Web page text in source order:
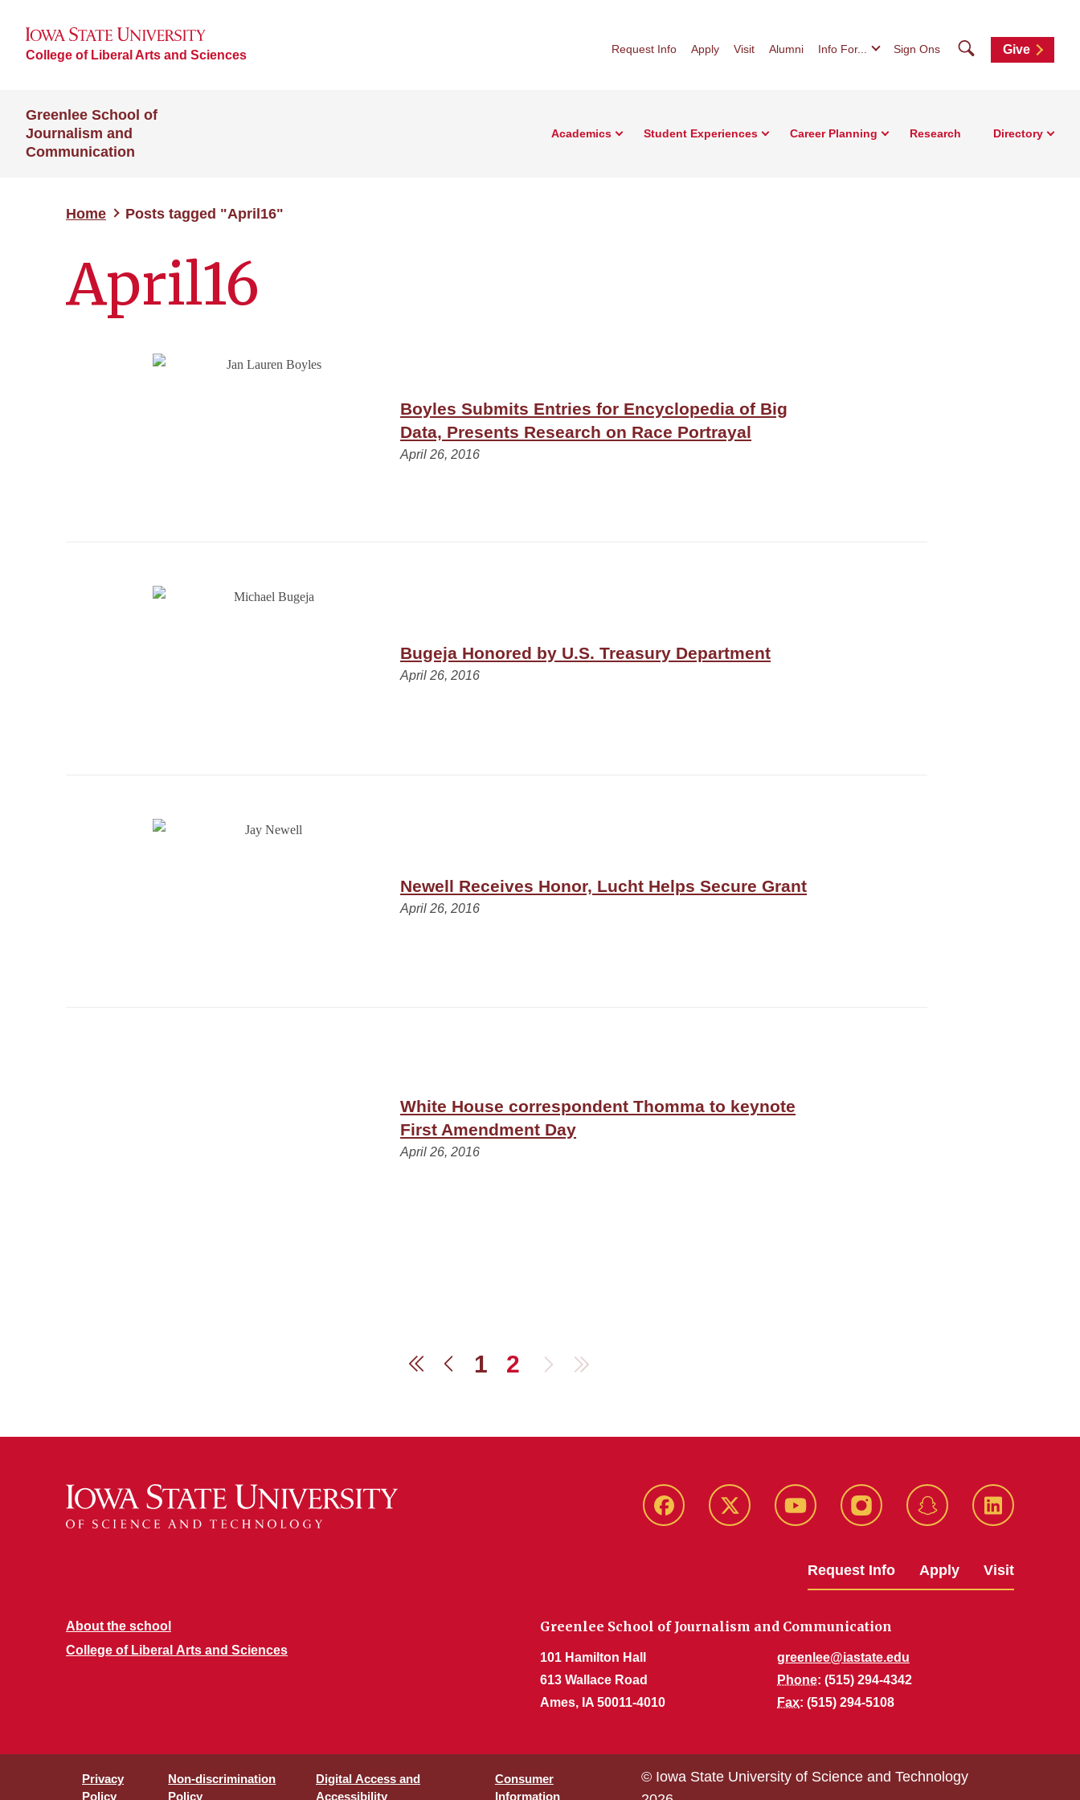
College of Liberal Arts and Sciences Request Info Apply Visit Alumni Info For... Sign Ons SearchGive
Greenlee School of
Journalism and
Communication
Academics Student Experiences Career Planning Research Directory
Home Posts tagged "April16"
April16
Boyles Submits Entries for Encyclopedia of Big
Data, Presents Research on Race Portrayal
April 26, 2016
Bugeja Honored by U.S. Treasury Department
April 26, 2016
Newell Receives Honor, Lucht Helps Secure Grant
April 26, 2016
White House correspondent Thomma to keynote
First Amendment Day
April 26, 2016
FirstPrevious
1 2 Next Last
Facebook Twitter YouTube Instagram Snapchat LinkedIn
Request Info Apply Visit
About the school
College of Liberal Arts and Sciences
Greenlee School of Journalism and Communication
101 Hamilton Hall
613 Wallace Road
Ames, IA 50011-4010
greenlee@iastate.edu
Phone: (515) 294-4342
Fax: (515) 294-5108
Privacy
Policy
Non-discrimination
Policy
Digital Access and
Accessibility
Consumer
Information
© Iowa State University of Science and Technology